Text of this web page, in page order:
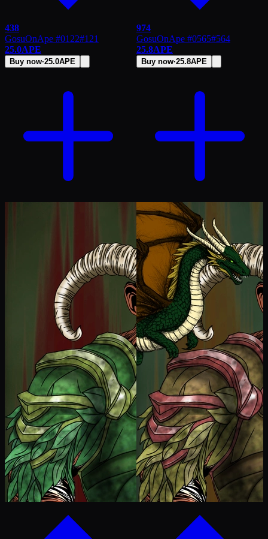
438
GosuOnApe #0122#121
25.0APE
Buy now·25.0APE
974
GosuOnApe #0565#564
25.8APE
Buy now·25.8APE